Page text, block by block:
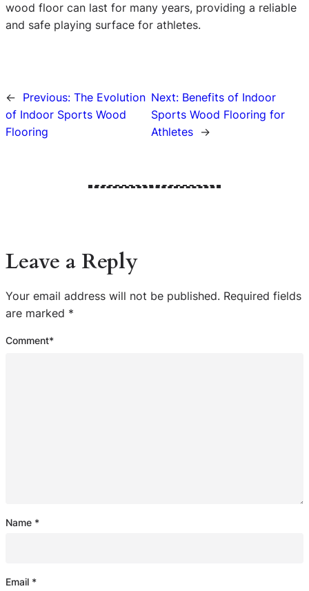
wood floor can last for many years, providing a reliable
and safe playing surface for athletes.
← Previous: The Evolution
of Indoor Sports Wood
Flooring
Next: Benefits of Indoor
Sports Wood Flooring for
Athletes →
Leave a Reply
Your email address will not be published. Required fields
are marked *
Comment*
Name *
Email *